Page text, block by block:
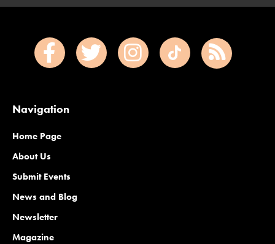
Navigation
Home Page
About Us
Submit Events
News and Blog
Newsletter
Magazine